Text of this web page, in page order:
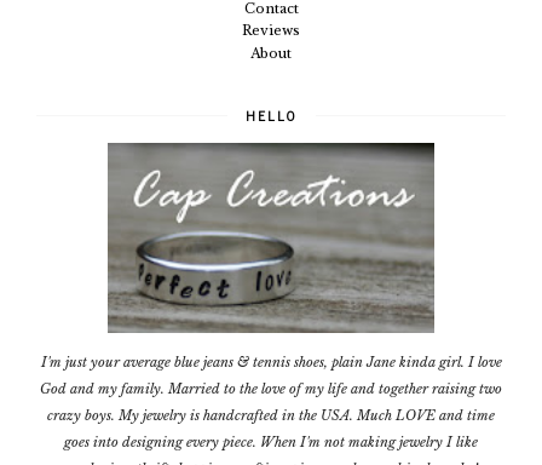
Contact
Reviews
About
HELLO
I'm just your average blue jeans & tennis shoes, plain Jane kinda girl. I love
God and my family. Married to the love of my life and together raising two
crazy boys. My jewelry is handcrafted in the USA. Much LOVE and time
goes into designing every piece. When I'm not making jewelry I like